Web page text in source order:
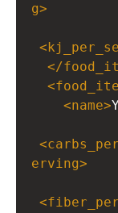
g>
<
</
<
<name>
<
erving>
<